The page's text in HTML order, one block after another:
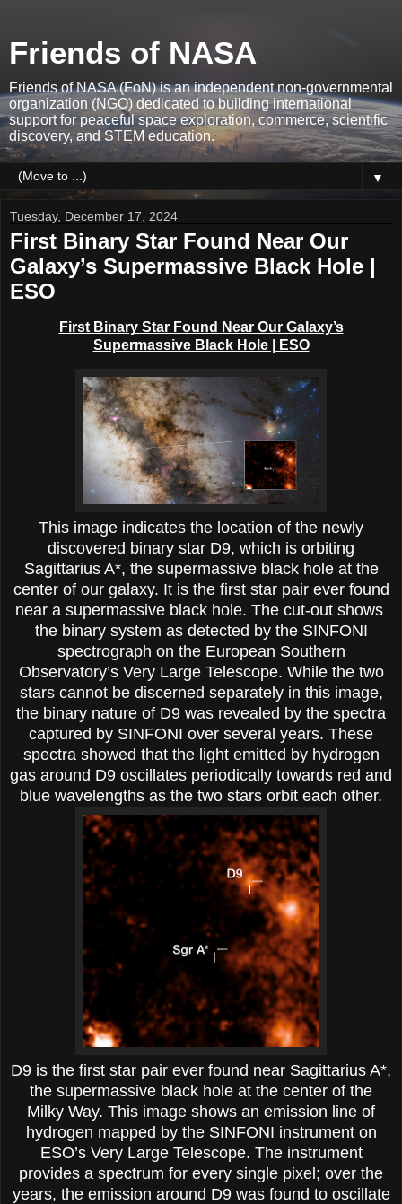
Friends of NASA
Friends of NASA (FoN) is an independent non-governmental
organization (NGO) dedicated to building international
support for peaceful space exploration, commerce, scientific
discovery, and STEM education.
▼
Tuesday, December 17, 2024
First Binary Star Found Near Our
Galaxy’s Supermassive Black Hole |
ESO
First Binary Star Found Near Our Galaxy’s
Supermassive Black Hole | ESO
This image indicates the location of the newly
discovered binary star D9, which is orbiting
Sagittarius A*, the supermassive black hole at the
center of our galaxy. It is the first star pair ever found
near a supermassive black hole. The cut-out shows
the binary system as detected by the SINFONI
spectrograph on the European Southern
Observatory’s Very Large Telescope. While the two
stars cannot be discerned separately in this image,
the binary nature of D9 was revealed by the spectra
captured by SINFONI over several years. These
spectra showed that the light emitted by hydrogen
gas around D9 oscillates periodically towards red and
blue wavelengths as the two stars orbit each other.
D9 is the first star pair ever found near Sagittarius A*,
the supermassive black hole at the center of the
Milky Way. This image shows an emission line of
hydrogen mapped by the SINFONI instrument on
ESO’s Very Large Telescope. The instrument
provides a spectrum for every single pixel; over the
years, the emission around D9 was found to oscillate